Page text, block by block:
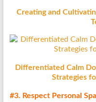
Creating and
Differentiated Calm
Strategies
#3. Respect Personal